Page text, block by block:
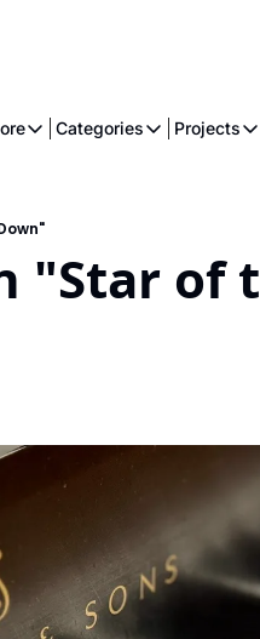
More
Crowdfunding
Games
Categories
Categories
Essays
Projects
"Star of